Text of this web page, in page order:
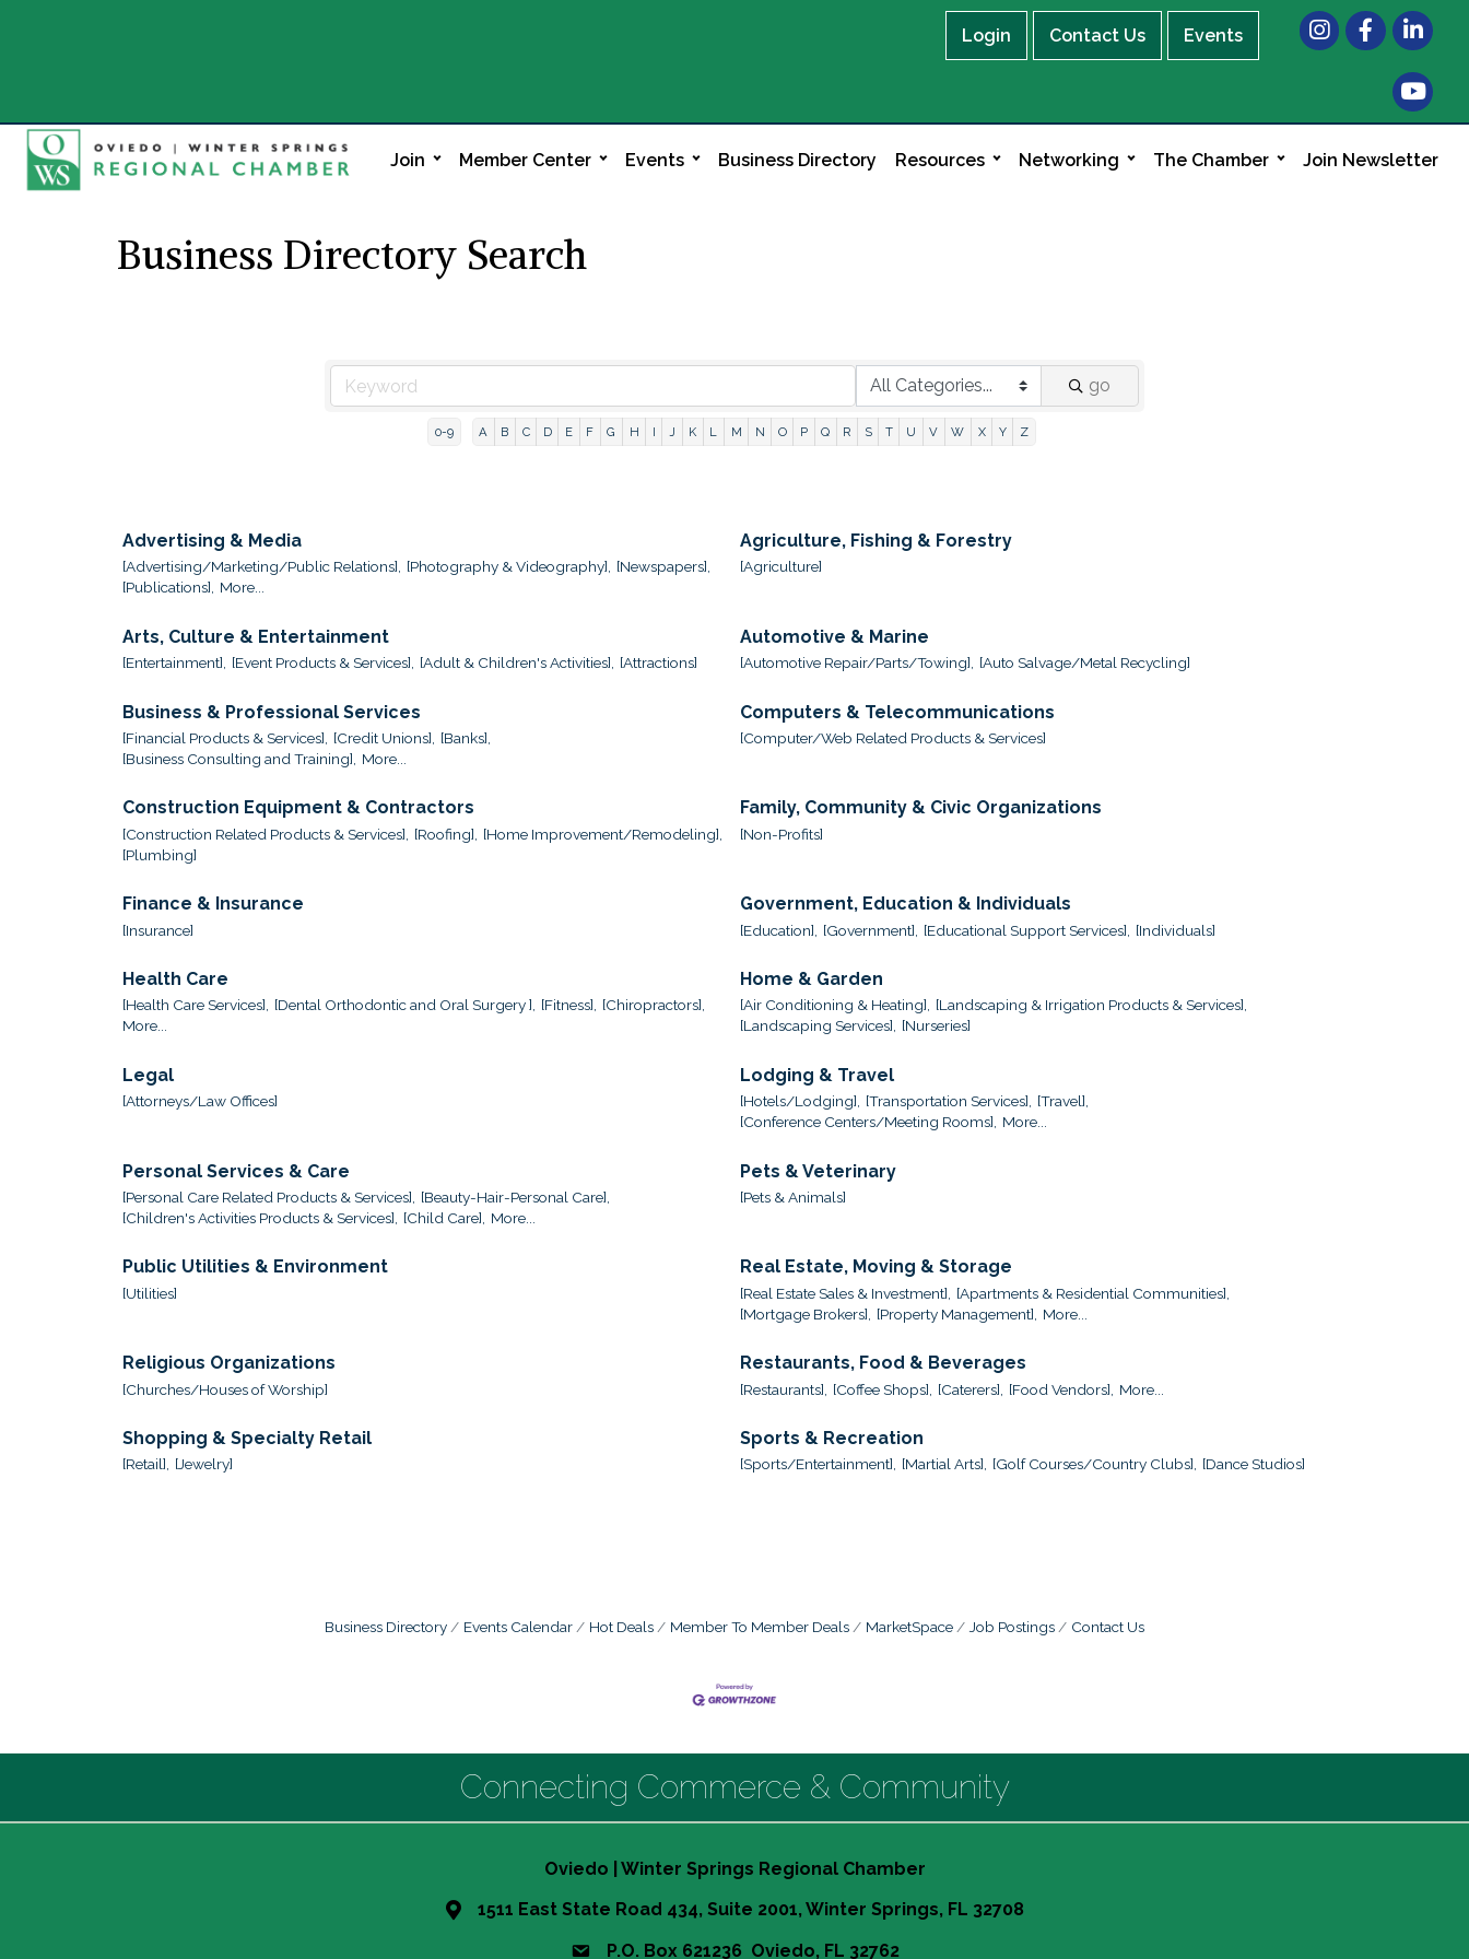
Login Contact Us Events
InstagramFacebook
LinkedIn
Join Member Center Events Business Directory Resources Networking The Chamber Join Newsletter
Business Directory Search
go
0-9 A B C D E F G H I J K L M N O P Q R S T U V W X Y Z
Advertising & Media
[Advertising/Marketing/Public Relations], [Photography & Videography], [Newspapers],
[Publications], More...
Agriculture, Fishing & Forestry
[Agriculture]
Arts, Culture & Entertainment
[Entertainment], [Event Products & Services], [Adult & Children's Activities], [Attractions]
Automotive & Marine
[Automotive Repair/Parts/Towing], [Auto Salvage/Metal Recycling]
Business & Professional Services
[Financial Products & Services], [Credit Unions],
[Banks],
[Business Consulting and Training],
More...
Computers & Telecommunications
[Computer/Web Related Products & Services]
Construction Equipment & Contractors
[Construction Related Products & Services], [Roofing],
[Home Improvement/Remodeling],
[Plumbing]
Family, Community & Civic Organizations
[Non-Profits]
Finance & Insurance
[Insurance]
Government, Education & Individuals
[Education], [Government], [Educational Support Services], [Individuals]
Health Care
[Health Care Services], [Dental Orthodontic and Oral Surgery ], [Fitness], [Chiropractors],
More...
Home & Garden
[Air Conditioning & Heating], [Landscaping & Irrigation Products & Services],
[Landscaping Services], [Nurseries]
Legal
[Attorneys/Law Offices]
Lodging & Travel
[Hotels/Lodging], [Transportation Services],
[Travel],
[Conference Centers/Meeting Rooms],
More...
Personal Services & Care
[Personal Care Related Products & Services],
[Beauty-Hair-Personal Care],
[Children's Activities Products & Services],
[Child Care], More...
Pets & Veterinary
[Pets & Animals]
Public Utilities & Environment
[Utilities]
Real Estate, Moving & Storage
[Real Estate Sales & Investment],
[Apartments & Residential Communities],
[Mortgage Brokers],
[Property Management], More...
Religious Organizations
[Churches/Houses of Worship]
Restaurants, Food & Beverages
[Restaurants], [Coffee Shops], [Caterers], [Food Vendors], More...
Shopping & Specialty Retail
[Retail], [Jewelry]
Sports & Recreation
[Sports/Entertainment], [Martial Arts], [Golf Courses/Country Clubs], [Dance Studios]
Business Directory Events Calendar Hot Deals Member To Member Deals MarketSpace Job Postings Contact Us
Connecting Commerce & Community
Oviedo | Winter Springs Regional Chamber
1511 East State Road 434, Suite 2001, Winter Springs, FL 32708
P.O. Box 621236 Oviedo, FL 32762